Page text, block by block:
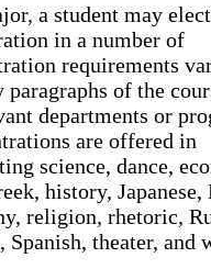
a student may
in a number of
requirements
of the
departments or
are offered in
science, dance,
history,
religion, rhetoric,
theater, and